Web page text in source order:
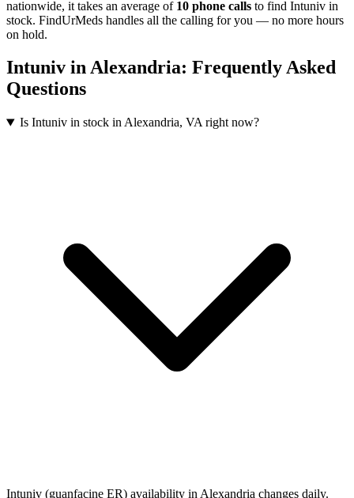
nationwide, it takes an average of 10 phone calls to find Intuniv in
stock. FindUrMeds handles all the calling for you — no more hours
on hold.
Intuniv inAlexandria: Frequently Asked
Questions
Is Intuniv in stock in Alexandria, VA right now?
Intuniv (guanfacine ER) availability in Alexandria changes daily.